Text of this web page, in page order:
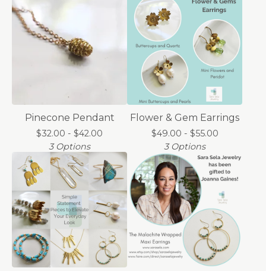
Pinecone Pendant
$32.00 - $42.00
3 Options
Flower & Gem Earrings
$49.00 - $55.00
3 Options